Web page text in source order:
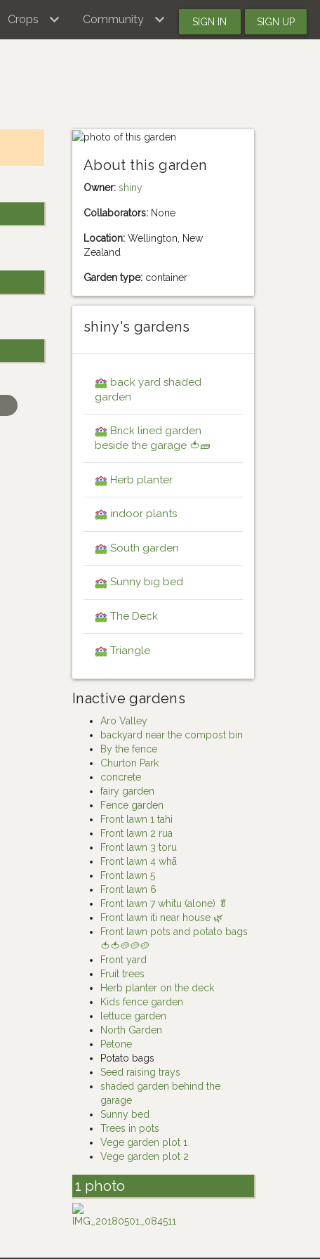
Crops Community SIGN IN SIGN UP
About this garden
Owner: shiny
Collaborators:None
Location:Wellington, New
Zealand
Garden type:container
shiny's gardens
back yard shaded
garden
Brick lined garden
beside the garage 🍅🧱
Herb planter
indoor plants
South garden
Sunny big bed
The Deck
Triangle
Inactive gardens
Aro Valley
backyard near the compost bin
By the fence
Churton Park
concrete
fairy garden
Fence garden
Front lawn 1 tahi
Front lawn 2 rua
Front lawn 3 toru
Front lawn 4 whā
Front lawn 5
Front lawn 6
Front lawn 7 whitu (alone) 🥬
Front lawn iti near house 🌿
Front lawn pots and potato bags
🍅🍅🥔🥔🥔
Front yard
Fruit trees
Herb planter on the deck
Kids fence garden
lettuce garden
North Garden
Petone
Potato bags
Seed raising trays
shaded garden behind the
garage
Sunny bed
Trees in pots
Vege garden plot 1
Vege garden plot 2
1 photo